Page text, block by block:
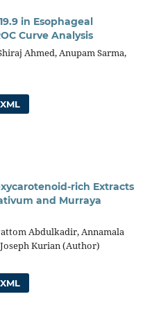
in Esophageal
Curve Analysis
Ahmed, Anupam Sarma,
XML
rich Extracts
and Murraya
Abdulkadir, Annamala
Kurian (Author)
XML